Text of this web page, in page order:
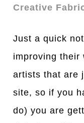
Creative
Just a quick
improving their
artists that are
site, so if you
do) you are